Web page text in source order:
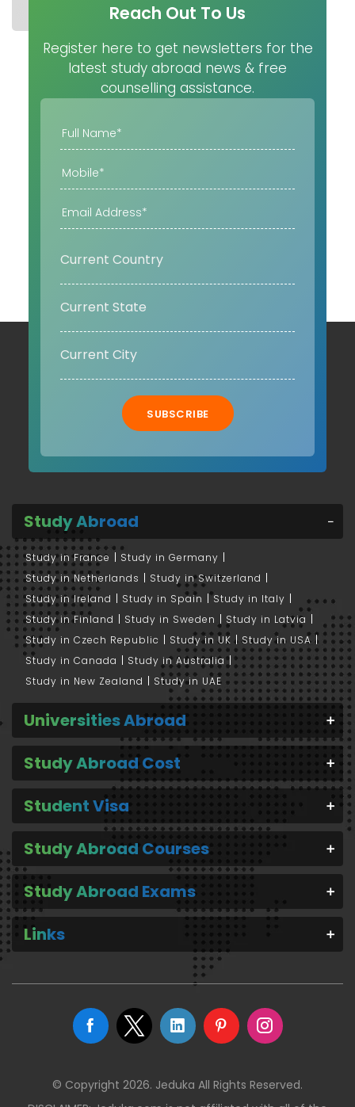
COST UNIVERSITIES MASTER
Reach Out To Us
Register here to get newsletters for the
latest study abroad news & free
counselling assistance.
SUBSCRIBE
Study Abroad
Study in France
Study in Germany
Study in Netherlands
Study in Switzerland
Study in Ireland
Study in Spain
Study in Italy
Study in Finland
Study in Sweden
Study in Latvia
Study in Czech Republic
Study in UK
Study in USA
Study in Canada
Study in Australia
Study in New Zealand
Study in UAE
Universities Abroad
Study Abroad Cost
Student Visa
Study Abroad Courses
Study Abroad Exams
Links
© Copyright 2026. Jeduka All Rights Reserved.